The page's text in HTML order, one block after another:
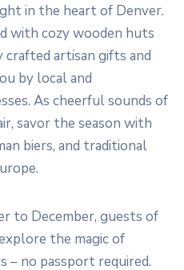
in the heart of Denver.
with cozy wooden huts
crafted artisan gifts and
by local and
As cheerful sounds of
savor the season with
biers, and traditional
to December, guests of
the magic of
– no passport required.